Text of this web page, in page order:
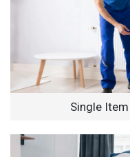
Single